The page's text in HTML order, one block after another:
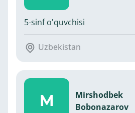
5-sinf o'quvchisi
Uzbekistan
M
Mirshodbek
Bobonazarov